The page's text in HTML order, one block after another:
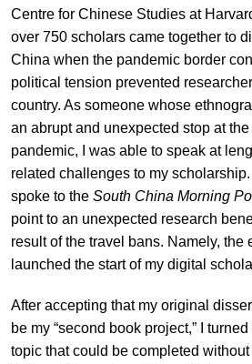
Centre for Chinese Studies at
over 750 scholars came together to
China when the pandemic border
political tension prevented
country. As someone whose
an abrupt and unexpected stop at
pandemic, I was able to speak at
related challenges to my scholarship.
spoke to the South China Morning
point to an unexpected research
result of the travel bans. Namely, the
launched the start of my digital
After accepting that my original
be my “second book project,” I
topic that could be completed